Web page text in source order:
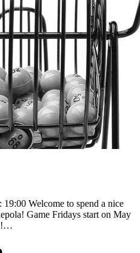
19:00 Welcome to spend a nice
Game Fridays start on May